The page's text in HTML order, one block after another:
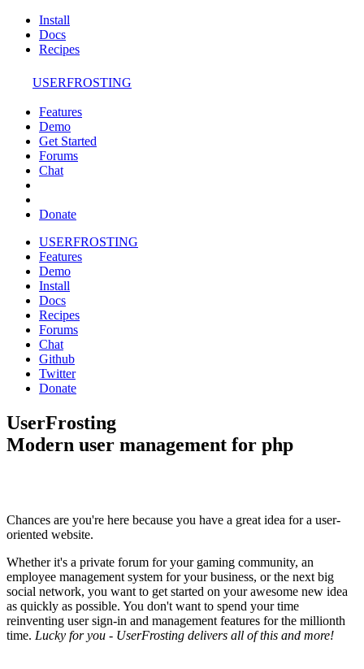
Install
Docs
Recipes
USERFROSTING
Features
Demo
Get Started
Forums
Chat
Donate
USERFROSTING
Features
Demo
Install
Docs
Recipes
Forums
Chat
Github
Twitter
Donate
UserFrosting
Modern user management for php
Chances are you're here because you have a great idea for a user-
oriented website.
Whether it's a private forum for your gaming community, an
employee management system for your business, or the next big
social network, you want to get started on your awesome new idea
as quickly as possible. You don't want to spend your time
reinventing user sign-in and management features for the millionth
time. Lucky for you - UserFrosting delivers all of this and more!